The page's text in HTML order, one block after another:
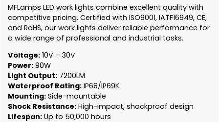
MFLamps LED work lights combine excellent quality with
competitive pricing. Certified with ISO9001, IATF16949, CE,
and RoHS, our work lights deliver reliable performance for
a wide range of professional and industrial tasks.
Voltage: 10V – 30V
Power: 90W
Light Output: 7200LM
Waterproof Rating: IP68/IP69K
Mounting: Side-mountable
Shock Resistance: High-impact, shockproof design
Lifespan: Up to 50,000 hours